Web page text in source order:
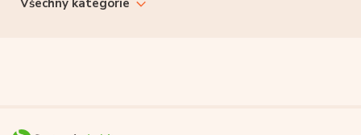
Všechny kategorie